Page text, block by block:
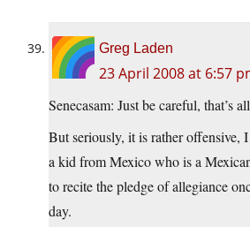
Greg Laden
23 April 2008 at 6:57
Senecasam: Just be careful, that’s
But seriously, it is rather offensive,
a kid from Mexico who is a
to recite the pledge of allegiance
day.